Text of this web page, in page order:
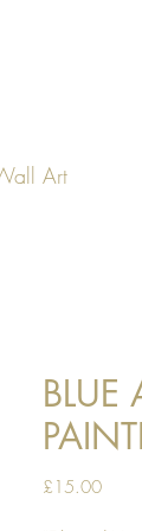
Art
BLUE
£15.00Price